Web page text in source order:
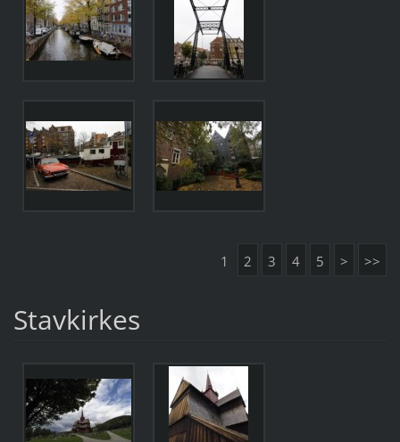
1 2 3 4 5 > >>
Stavkirkes